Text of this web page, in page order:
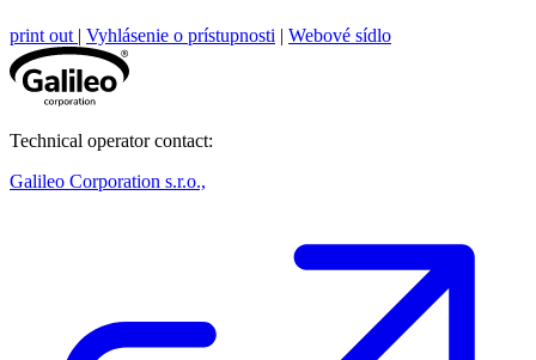
print out | Vyhlásenie o prístupnosti | Webové sídlo
Technical operator contact:
Galileo Corporation s.r.o.,